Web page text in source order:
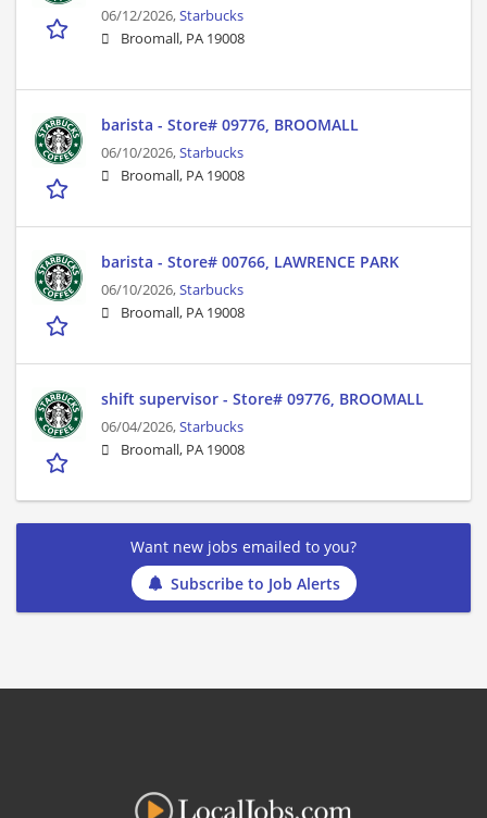
06/12/2026,Starbucks
Broomall, PA 19008
barista - Store# 09776, BROOMALL
06/10/2026,Starbucks
Broomall, PA 19008
barista - Store# 00766, LAWRENCE PARK
06/10/2026,Starbucks
Broomall, PA 19008
shift supervisor - Store# 09776, BROOMALL
06/04/2026,Starbucks
Broomall, PA 19008
Want new jobs emailed to you?
Subscribe to Job Alerts